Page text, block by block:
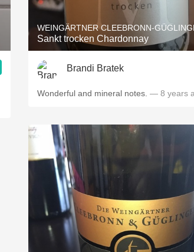
2010 Chablis
Oregon Pinot
Coravin
WEINGÄRTNER CLEEBRONN-
Sankt trocken Chardonnay
Brandi Bratek
Wonderful and mineral notes. — 8 years